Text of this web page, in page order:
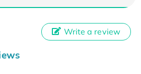
Write a review